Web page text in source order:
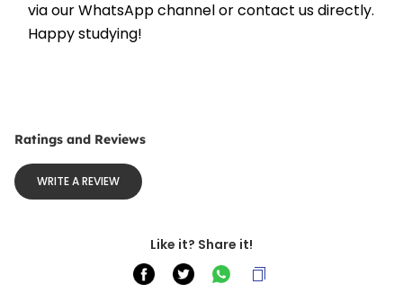
via our WhatsApp channel or contact us directly.
Happy studying!
Ratings and Reviews
WRITE A REVIEW
Like it? Share it!